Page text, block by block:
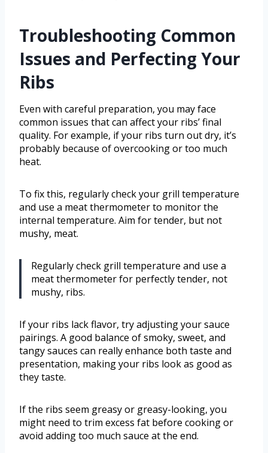
Troubleshooting Common
Issues and Perfecting Your
Ribs
Even with careful preparation, you may face
common issues that can affect your ribs’ final
quality. For example, if your ribs turn out dry, it’s
probably because of overcooking or too much
heat.
To fix this, regularly check your grill temperature
and use a meat thermometer to monitor the
internal temperature. Aim for tender, but not
mushy, meat.
Regularly check grill temperature and use a
meat thermometer for perfectly tender, not
mushy, ribs.
If your ribs lack flavor, try adjusting your sauce
pairings. A good balance of smoky, sweet, and
tangy sauces can really enhance both taste and
presentation, making your ribs look as good as
they taste.
If the ribs seem greasy or greasy-looking, you
might need to trim excess fat before cooking or
avoid adding too much sauce at the end.